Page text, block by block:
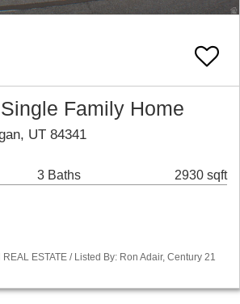
Family Home
UT 84341
3 Baths 2930 sqft
ESTATE / Listed By: Ron Adair, Century 21